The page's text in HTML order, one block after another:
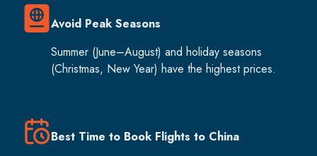
Avoid Peak Seasons
Summer (June–August) and holiday seasons
(Christmas, New Year) have the highest prices.
Best Time to Book Flights to China